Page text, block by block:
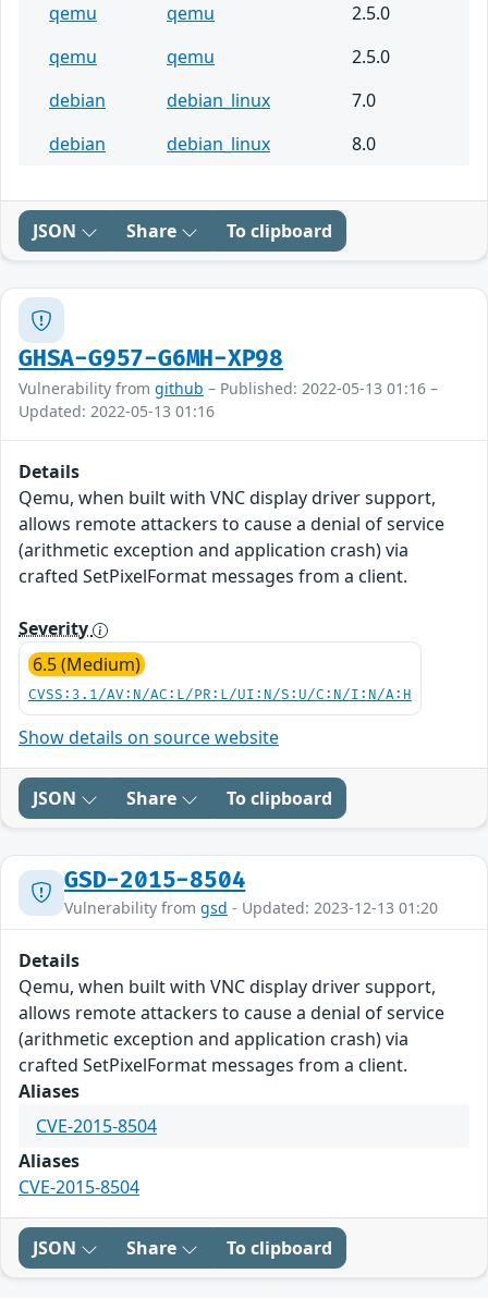
qemu
qemu
2.5.0
qemu
qemu
2.5.0
debian
debian_linux
7.0
debian
debian_linux 8.0
JSON Share To clipboard
GHSA-G957-G6MH-XP98
Vulnerability from github – Published: 2022-05-13 01:16 –
Updated: 2022-05-13 01:16
Details
Qemu, when built with VNC display driver support,
allows remote attackers to cause a denial of service
(arithmetic exception and application crash) via
crafted SetPixelFormat messages from a client.
Severity
6.5 (Medium)
CVSS:3.1/AV:N/AC:L/PR:L/UI:N/S:U/C:N/I:N/A:H
Show details on source website
JSON Share To clipboard
GSD-2015-8504
Vulnerability from gsd - Updated: 2023-12-13 01:20
Details
Qemu, when built with VNC display driver support,
allows remote attackers to cause a denial of service
(arithmetic exception and application crash) via
crafted SetPixelFormat messages from a client.
Aliases
CVE-2015-8504
Aliases
CVE-2015-8504
JSON Share To clipboard